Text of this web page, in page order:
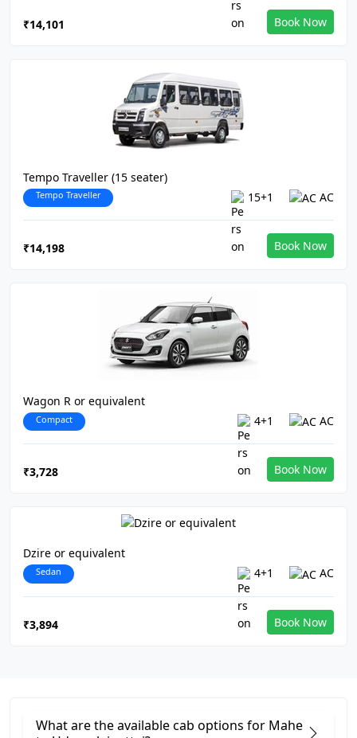
₹14,101 Book Now
Tempo Traveller (15 seater)
Tempo Traveller 15+1 AC
₹14,198 Book Now
Wagon R or equivalent
Compact 4+1 AC
₹3,728 Book Now
Dzire or equivalent
Sedan 4+1 AC
₹3,894 Book Now
What are the available cab options for Mahe